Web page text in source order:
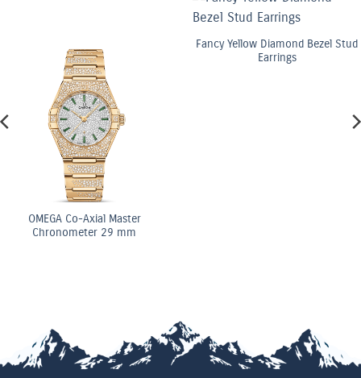
OMEGA Co-Axial Master
Chronometer 29 mm
Fancy Yellow Diamond Bezel Stud
Earrings